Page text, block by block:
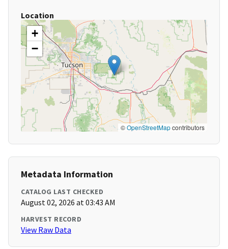
Location
+
−
©OpenStreetMapcontributors
Metadata Information
CATALOG LAST CHECKED
August 02, 2026 at 03:43 AM
HARVEST RECORD
View Raw Data